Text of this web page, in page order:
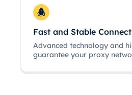
Fast and Stable
Advanced technology and
guarantee your proxy